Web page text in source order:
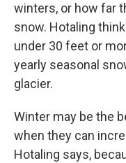
winters, or how far
snow. Hotaling
under 30 feet or
yearly seasonal
glacier.
Winter may be the
when they can
Hotaling says,